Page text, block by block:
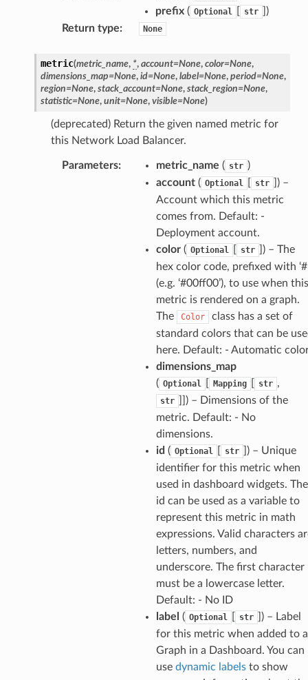
prefix( Optional str
)
Return type: None
metric(metric_name, *, account=None, color=None,
dimensions_map=None, id=None, label=None, period=None,
region=None, stack_account=None, stack_region=None,
statistic=None, unit=None, visible=None)
(deprecated) Return the given named metric for
this Network Load Balancer.
Parameters: metric_name ( str )
account( Optional str
) –
Account which this metric
comes from. Default: -
Deployment account.
color( Optional str
) – The
hex color code, prefixed with
(e.g. ‘#00ff00’), to use when this
metric is rendered on a graph.
The
Color
class has a set of
standard colors that can be
here. Default: - Automatic
dimensions_map
( Optional Mapping str ,
str
) – Dimensions of the
metric. Default: - No
dimensions.
id ( Optional str
) – Unique
identifier for this metric when
used in dashboard widgets. The
id can be used as a variable to
represent this metric in math
expressions. Valid characters
letters, numbers, and
underscore. The first character
must be a lowercase letter.
Default: - No ID
label ( Optional str
) – Label
for this metric when added to a
Graph in a Dashboard. You can
use dynamic labelsto show